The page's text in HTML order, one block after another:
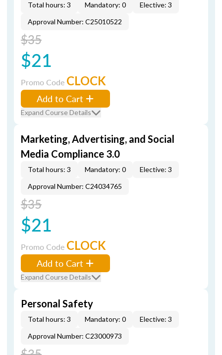
Total hours: 3 Mandatory: 0
Elective: 3
Approval Number: C25010522
$35
$21
Promo Code CLOCK
Add to Cart
Expand Course Details
Marketing, Advertising, and Social
Media Compliance 3.0
Total hours: 3 Mandatory: 0
Elective: 3
Approval Number: C24034765
$35
$21
Promo Code CLOCK
Add to Cart
Expand Course Details
Personal Safety
Total hours: 3 Mandatory: 0
Elective: 3
Approval Number: C23000973